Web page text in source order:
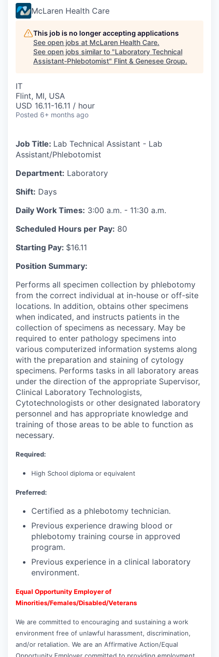
McLaren Health Care
This job is no longer accepting applications
See open jobs at McLaren Health Care.
See open jobs similar to "Laboratory Technical
Assistant-Phlebotomist" Flint & Genesee Group.
IT
Flint, MI, USA
USD 16.11-16.11 / hour
Posted 6+ months ago
Job Title: Lab Technical Assistant - Lab
Assistant/Phlebotomist
Department: Laboratory
Shift: Days
Daily Work Times: 3:00 a.m. - 11:30 a.m.
Scheduled Hours per Pay: 80
Starting Pay: $16.11
Position Summary:
Performs all specimen collection by phlebotomy
from the correct individual at in-house or off-site
locations. In addition, obtains other specimens
when indicated, and instructs patients in the
collection of specimens as necessary. May be
required to enter pathology specimens into
various computerized information systems along
with the preparation and staining of cytology
specimens. Performs tasks in all laboratory areas
under the direction of the appropriate Supervisor,
Clinical Laboratory Technologists,
Cytotechnologists or other designated laboratory
personnel and has appropriate knowledge and
training of those areas to be able to function as
necessary.
Required:
High School diploma or equivalent
Preferred:
Certified as a phlebotomy technician.
Previous experience drawing blood or
phlebotomy training course in approved
program.
Previous experience in a clinical laboratory
environment.
Equal Opportunity Employer of
Minorities/Females/Disabled/Veterans
We are committed to encouraging and sustaining a work
environment free of unlawful harassment, discrimination,
and/or retaliation. We are an Affirmative Action/Equal